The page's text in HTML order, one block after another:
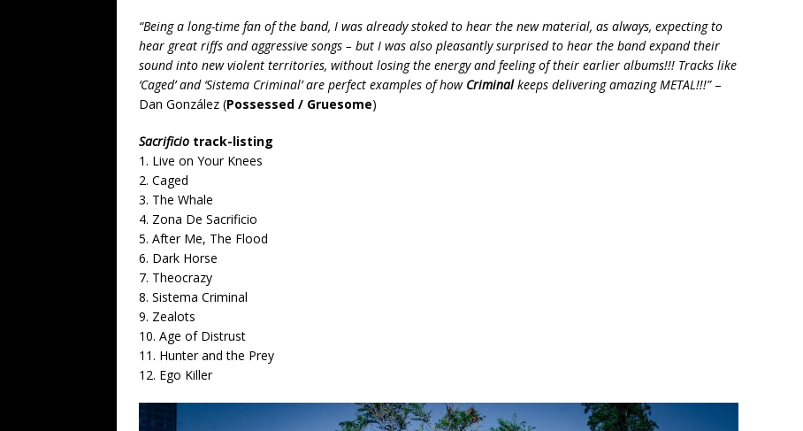
“Being a long-time fan of the band, I was already stoked to hear the new material, as always, expecting to
hear great riffs and aggressive songs – but I was also pleasantly surprised to hear the band expand their
sound into new violent territories, without losing the energy and feeling of their earlier albums!!! Tracks like
‘Caged’ and ‘Sistema Criminal’ are perfect examples of how Criminalkeeps delivering amazing METAL!!!”–
Dan González (Possessed / Gruesome)
Sacrificio track-listing
1. Live on Your Knees
2. Caged
3. The Whale
4. Zona De Sacrificio
5. After Me, The Flood
6. Dark Horse
7. Theocrazy
8. Sistema Criminal
9. Zealots
10. Age of Distrust
11. Hunter and the Prey
12. Ego Killer